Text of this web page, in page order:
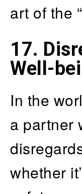
art of the
17.
Well-
In the
a partner
whether